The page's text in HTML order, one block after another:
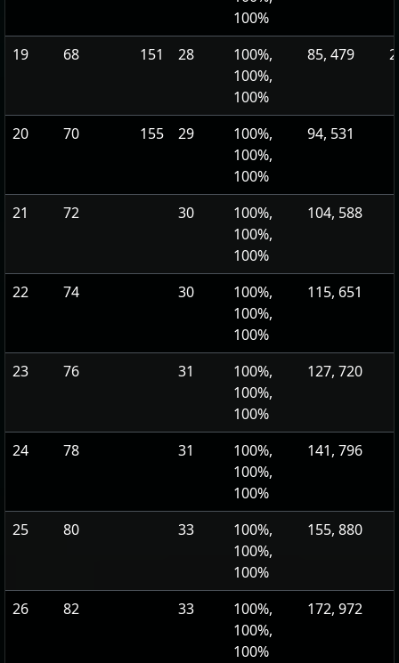
100%
19
68 151 28
100%,
100%,
100%
85, 479
20 70 155 29
100%,
100%,
100%
94, 531
21 72 30
100%,
100%,
100%
104, 588
22 74 30
100%,
100%,
100%
115, 651
23 76 31
100%,
100%,
100%
127, 720
24 78 31
100%,
100%,
100%
141, 796
25 80 33
100%,
100%,
100%
155, 880
26 82 33
100%,
100%,
100%
172, 972